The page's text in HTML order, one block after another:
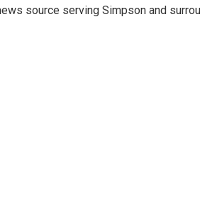
source serving Simpson and